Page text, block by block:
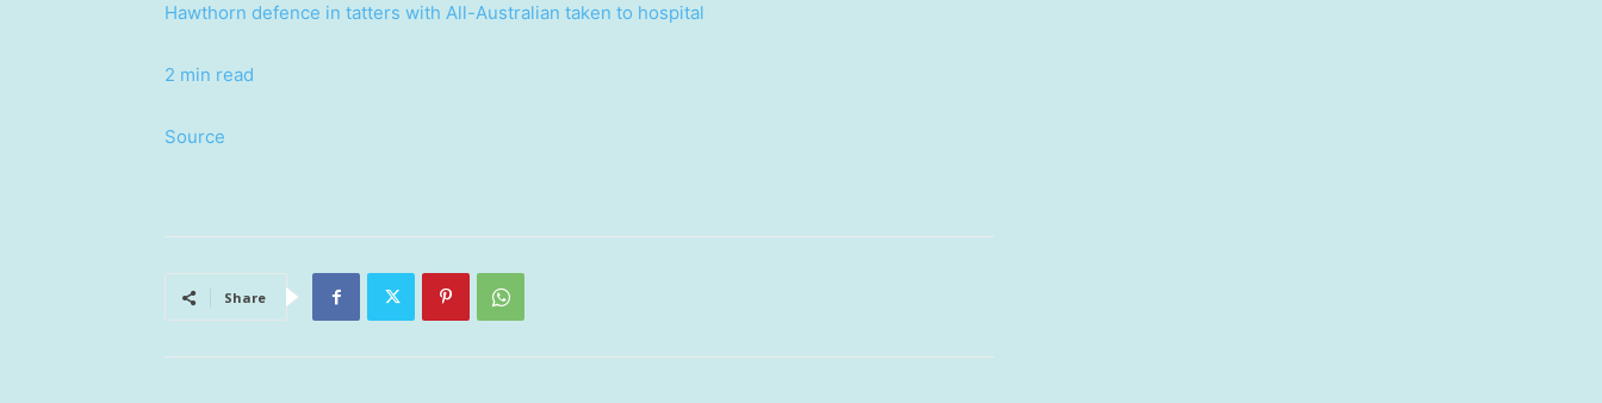
Hawthorn defence in tatters with All-Australian taken to hospital
2 min read
Source
Share